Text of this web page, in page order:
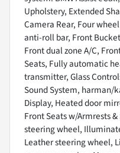
Upholstery, Extended
Camera Rear, Four
anti-roll bar, Front
Front dual zone A/C,
Seats, Fully automatic
transmitter, Glass
Sound System, harman/
Display, Heated door
Front Seats w/Armrests
steering wheel,
Leather steering wheel,